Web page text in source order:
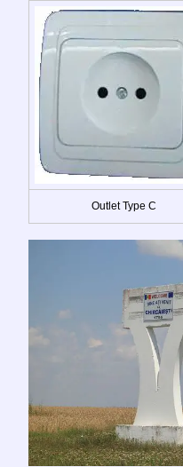
Outlet Type C